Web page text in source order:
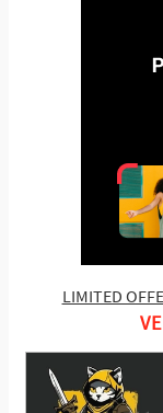
LIMITED